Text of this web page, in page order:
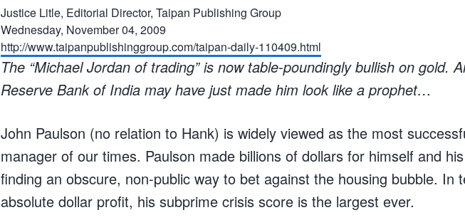
Justice Litle, Editorial Director, Taipan Publishing Group
Wednesday, November 04, 2009
http://www.taipanpublishinggroup.com/taipan-daily-110409.html
The “Michael Jordan of trading” is now table-poundingly bullish on gold.
Reserve Bank of India may have just made him look like a prophet…
John Paulson (no relation to Hank) is widely viewed as the most
manager of our times. Paulson made billions of dollars for himself and
finding an obscure, non-public way to bet against the housing bubble. In
absolute dollar profit, his subprime crisis score is the largest ever.